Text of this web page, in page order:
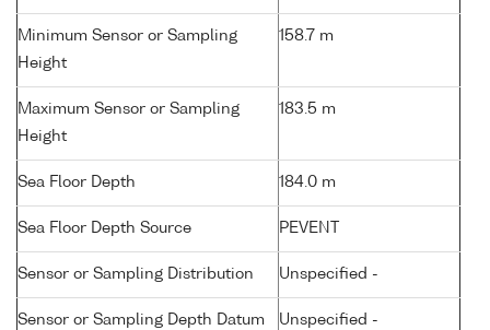
Minimum Sensor or Sampling
Height
158.7 m
Maximum Sensor or Sampling
Height
183.5 m
Sea Floor Depth 184.0 m
Sea Floor Depth Source PEVENT
Sensor or Sampling Distribution Unspecified -
Sensor or Sampling Depth Datum Unspecified -